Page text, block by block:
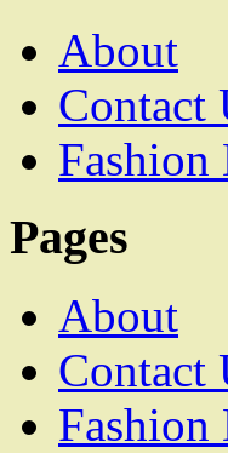
About
Contact
Pages
About
Contact